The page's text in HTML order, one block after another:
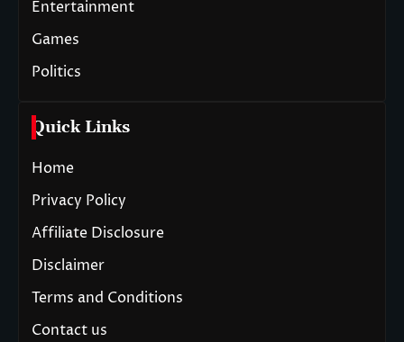
Entertainment
Games
Politics
Quick Links
Home
Privacy Policy
Affiliate Disclosure
Disclaimer
Terms and Conditions
Contact us